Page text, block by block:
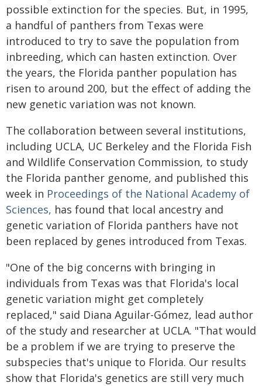
possible extinction for the species. But, in 1995,
a handful of panthers from Texas were
introduced to try to save the population from
inbreeding, which can hasten extinction. Over
the years, the Florida panther population has
risen to around 200, but the effect of adding the
new genetic variation was not known.
The collaboration between several institutions,
including UCLA, UC Berkeley and the Florida Fish
and Wildlife Conservation Commission, to study
the Florida panther genome, and published this
week in Proceedings of the National Academy of
Sciences, has found that local ancestry and
genetic variation of Florida panthers have not
been replaced by genes introduced from Texas.
"One of the big concerns with bringing in
individuals from Texas was that Florida's local
genetic variation might get completely
replaced," said Diana Aguilar-Gómez, lead author
of the study and researcher at UCLA. "That would
be a problem if we are trying to preserve the
subspecies that's unique to Florida. Our results
show that Florida's genetics are still very much